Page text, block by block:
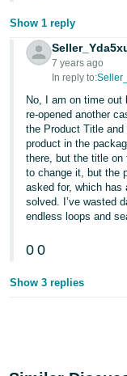
Show 1 reply
7 years ago
In reply to:
No, I am on time out
re-opened another
the Product Title
product in the
there, but the title on
to change it, but the
asked for, which has
solved. I’ve wasted
endless loops and
0 0
Show 3 replies